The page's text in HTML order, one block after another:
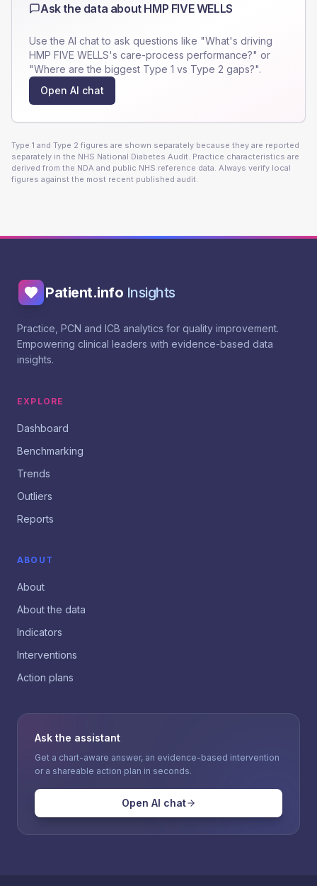
Ask the data about HMP FIVE WELLS
Use the AI chat to ask questions like "What's driving
HMP FIVE WELLS's care-process performance?" or
"Where are the biggest Type 1 vs Type 2 gaps?".
Open AI chat
Type 1 and Type 2 figures are shown separately because they are reported
separately in the NHS National Diabetes Audit. Practice characteristics are
derived from the NDA and public NHS reference data. Always verify local
figures against the most recent published audit.
Patient.info Insights
Practice, PCN and ICB analytics for quality improvement.
Empowering clinical leaders with evidence-based data
insights.
EXPLORE
Dashboard
Benchmarking
Trends
Outliers
Reports
ABOUT
About
About the data
Indicators
Interventions
Action plans
Ask the assistant
Get a chart-aware answer, an evidence-based intervention
or a shareable action plan in seconds.
Open AI chat